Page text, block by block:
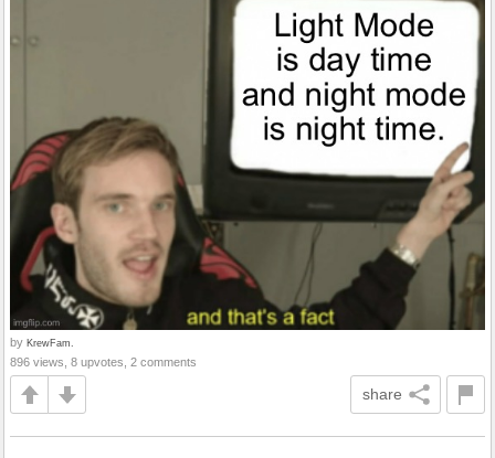
by KrewFam.
896 views, 8 upvotes, 2 comments
share